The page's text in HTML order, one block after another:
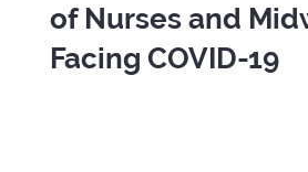
of Nurses and
Facing COVID-19